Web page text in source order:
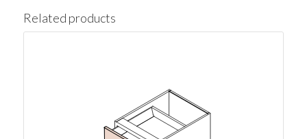
Related products